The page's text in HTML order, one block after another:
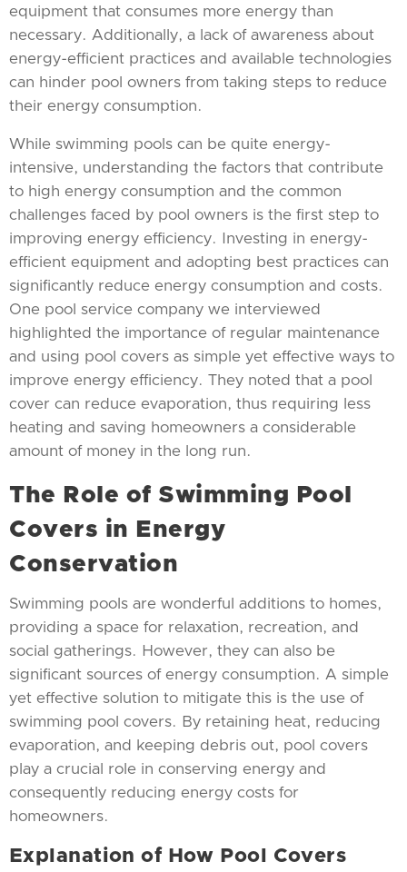
equipment that consumes more energy than
necessary. Additionally, a lack of awareness about
energy-efficient practices and available technologies
can hinder pool owners from taking steps to reduce
their energy consumption.
While swimming pools can be quite energy-
intensive, understanding the factors that contribute
to high energy consumption and the common
challenges faced by pool owners is the first step to
improving energy efficiency. Investing in energy-
efficient equipment and adopting best practices can
significantly reduce energy consumption and costs.
One pool service company we interviewed
highlighted the importance of regular maintenance
and using pool covers as simple yet effective ways to
improve energy efficiency. They noted that a pool
cover can reduce evaporation, thus requiring less
heating and saving homeowners a considerable
amount of money in the long run.
The Role of Swimming Pool
Covers in Energy
Conservation
Swimming pools are wonderful additions to homes,
providing a space for relaxation, recreation, and
social gatherings. However, they can also be
significant sources of energy consumption. A simple
yet effective solution to mitigate this is the use of
swimming pool covers. By retaining heat, reducing
evaporation, and keeping debris out, pool covers
play a crucial role in conserving energy and
consequently reducing energy costs for
homeowners.
Explanation of How Pool Covers